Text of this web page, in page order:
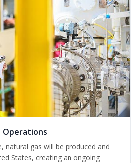
Operations
natural gas will be produced and
States, creating an ongoing